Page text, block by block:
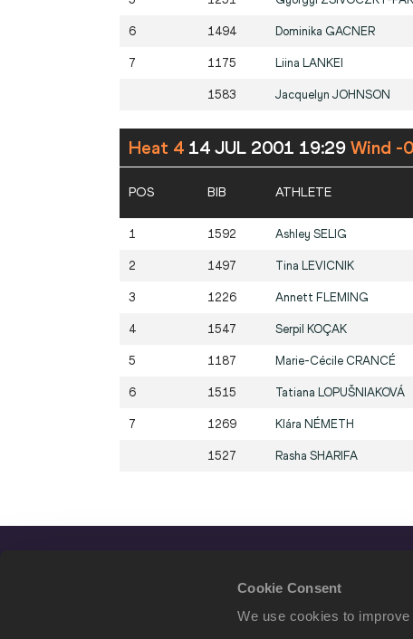
Cookie Consent
We use cookies to
6 1494 Dominika GACNER
7 1175 Liina LANKEI
1583 Jacquelyn JOHNSON
Heat 4 14 JUL 2001 19:29 Wind -
POS BIB ATHLETE
1 1592 Ashley SELIG
2 1497 Tina LEVICNIK
3 1226 Annett FLEMING
4 1547 Serpil KOÇAK
5 1187 Marie-Cécile CRANCÉ
6 1515 Tatiana LOPUŠNIAKOVÁ
7 1269 Klára NÉMETH
1527 Rasha SHARIFA